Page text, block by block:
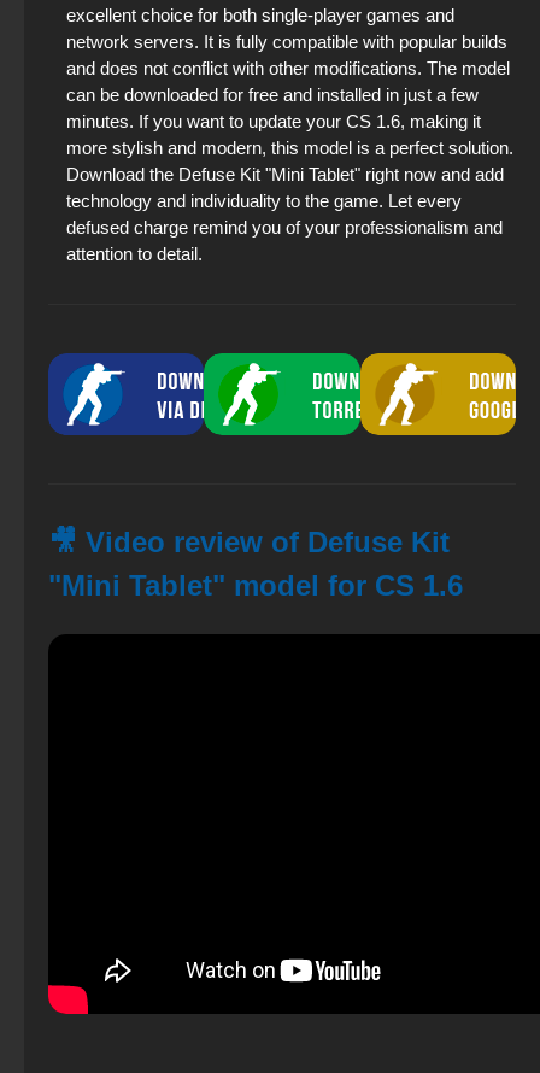
excellent choice for both single-player games and
network servers. It is fully compatible with popular builds
and does not conflict with other modifications. The model
can be downloaded for free and installed in just a few
minutes. If you want to update your CS 1.6, making it
more stylish and modern, this model is a perfect solution.
Download the Defuse Kit "Mini Tablet" right now and add
technology and individuality to the game. Let every
defused charge remind you of your professionalism and
attention to detail.
🎥 Video review of Defuse Kit
"Mini Tablet" model for CS 1.6